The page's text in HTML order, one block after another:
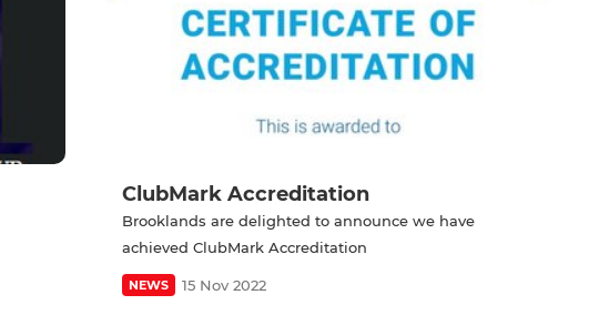
ClubMark Accreditation
Brooklands are delighted to announce we have
achieved ClubMark Accreditation
NEWS 15 Nov 2022